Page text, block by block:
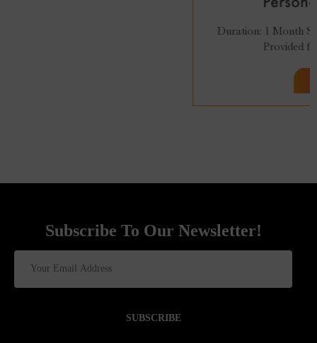
Duration: 1 Month Sessions: 8 (2 per week). Recordings:
Subscribe To Our Newsletter!
SUBSCRIBE